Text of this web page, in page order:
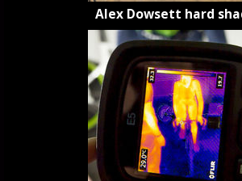
Alex Dowsett hard